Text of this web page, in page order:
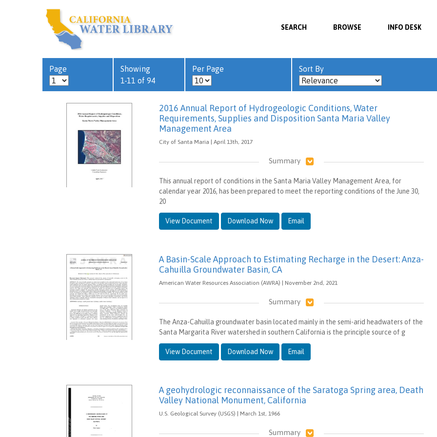
SEARCH BROWSE INFO DESK
Page
Showing
1-11 of 94
Per Page Sort By
2016 Annual Report of Hydrogeologic Conditions, Water
Requirements, Supplies and Disposition Santa Maria Valley
Management Area
City of Santa Maria | April 13th, 2017
Summary
This annual report of conditions in the Santa Maria Valley Management Area, for
calendar year 2016, has been prepared to meet the reporting conditions of the June 30,
20
View Document Download Now Email
A Basin-Scale Approach to Estimating Recharge in the Desert: Anza-
Cahuilla Groundwater Basin, CA
American Water Resources Association (AWRA) | November 2nd, 2021
Summary
The Anza-Cahuilla groundwater basin located mainly in the semi-arid headwaters of the
Santa Margarita River watershed in southern California is the principle source of g
View Document Download Now Email
A geohydrologic reconnaissance of the Saratoga Spring area, Death
Valley National Monument, California
U.S. Geological Survey (USGS) | March 1st, 1966
Summary